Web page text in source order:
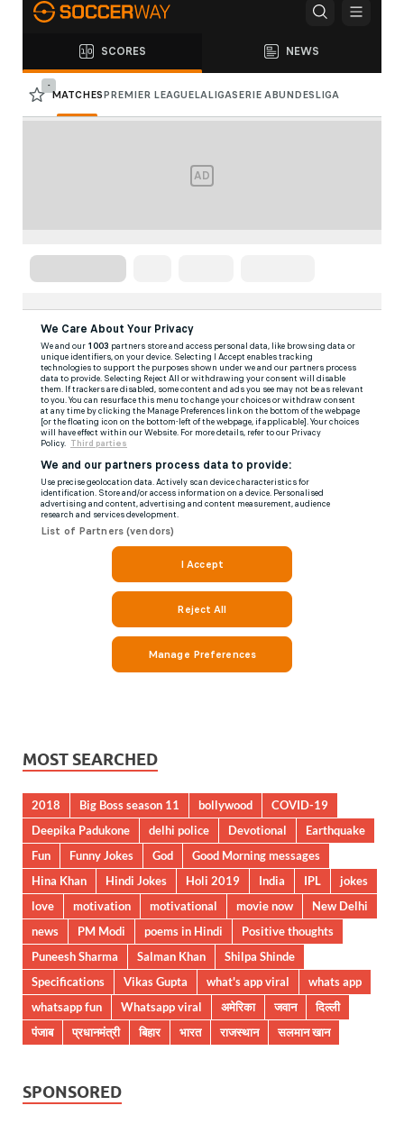
MOST SEARCHED
2018 Big Boss season 11 bollywood
COVID-19
Deepika Padukone
delhi police Devotional
Earthquake
Fun
Funny Jokes God
Good Morning messages
Hina Khan
Hindi Jokes Holi 2019 India IPL
jokes
love
motivation motivational movie now
New Delhi
news
PM Modi poems in Hindi
Positive thoughts
Puneesh Sharma
Salman Khan
Shilpa Shinde
Specifications
Vikas Gupta what's app viral
whats app
whatsapp fun
Whatsapp viral अमेरिका जवान
दिल्ली
पंजाब
प्रधानमंत्री बिहार भारत राजस्थान सलमान खान
SPONSORED